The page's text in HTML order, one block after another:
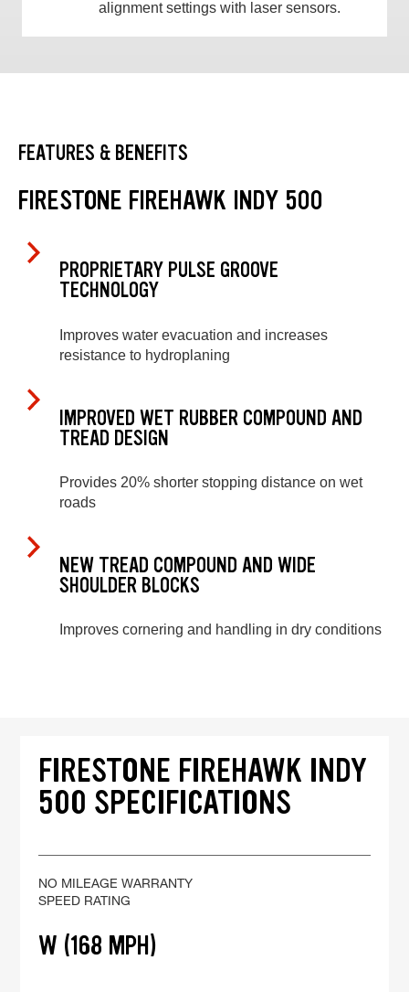
alignment settings with laser sensors.
FEATURES & BENEFITS
FIRESTONE FIREHAWK INDY 500
PROPRIETARY PULSE GROOVE
TECHNOLOGY
Improves water evacuation and increases
resistance to hydroplaning
IMPROVED WET RUBBER COMPOUND AND
TREAD DESIGN
Provides 20% shorter stopping distance on wet
roads
NEW TREAD COMPOUND AND WIDE
SHOULDER BLOCKS
Improves cornering and handling in dry conditions
FIRESTONE FIREHAWK INDY
500 SPECIFICATIONS
NO MILEAGE WARRANTY
SPEED RATING
W (168 MPH)